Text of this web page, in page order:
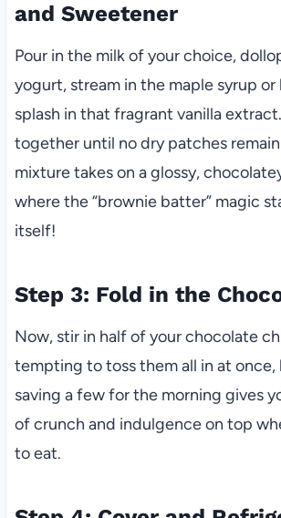
and Sweetener
Pour in the milk of your choice,
yogurt, stream in the maple syrup or
splash in that fragrant vanilla
together until no dry patches
mixture takes on a glossy,
where the “brownie batter” magic
itself!
Step 3: Fold in the
Now, stir in half of your chocolate
tempting to toss them all in at
saving a few for the morning gives
of crunch and indulgence on top
to eat.